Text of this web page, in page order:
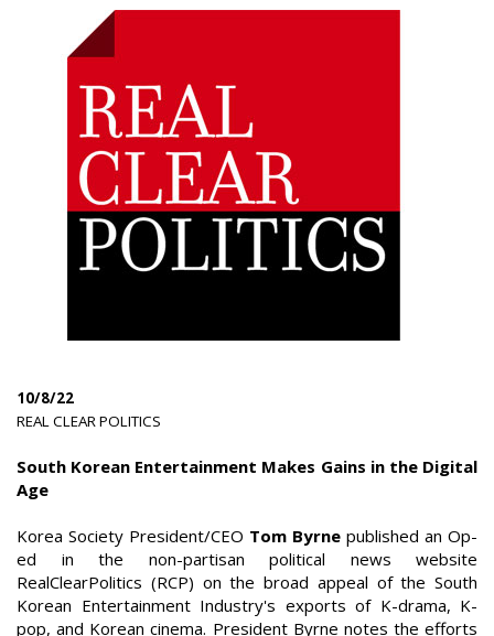
10/8/22
REAL CLEAR POLITICS
South Korean Entertainment Makes Gains in the Digital
Age
Korea Society President/CEO Tom Byrne published an Op-
ed in the non-partisan political news website
RealClearPolitics (RCP) on the broad appeal of the South
Korean Entertainment Industry's exports of K-drama, K-
pop, and Korean cinema. President Byrne notes the efforts